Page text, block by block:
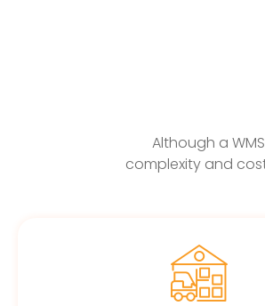
Although a
complexity and